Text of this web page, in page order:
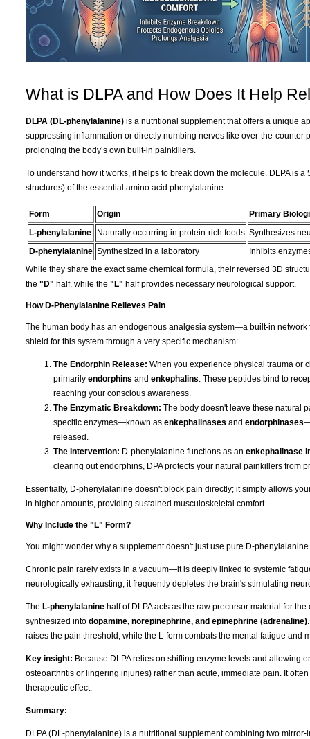
What is DLPA and How Does It Help
DLPA (DL-phenylalanine) is a nutritional supplement that offers a unique
suppressing inflammation or directly numbing nerves like over-the-counter
prolonging the body’s own built-in painkillers.
To understand how it works, it helps to break down the molecule. DLPA is
structures) of the essential amino acid phenylalanine:
Form Origin
Primary
L-phenylalanine
Naturally occurring in protein-rich foods Synthesizes
D-phenylalanine Synthesized in a laboratory
Inhibits
While they share the exact same chemical formula, their reversed 3D
the "D" half, while the "L" half provides necessary neurological support.
How D-Phenylalanine Relieves Pain
The human body has an endogenous analgesia system—a built-in
shield for this system through a very specific mechanism:
The Endorphin Release: When you experience physical trauma or
primarily endorphins and enkephalins. These peptides bind to
reaching your conscious awareness.
The Enzymatic Breakdown: The body doesn't leave these natural
specific enzymes—known as enkephalinases and endorphinases
released.
The Intervention: D-phenylalanine functions as an enkephalinase
clearing out endorphins, DPA protects your natural painkillers from
Essentially, D-phenylalanine doesn't block pain directly; it simply allows
in higher amounts, providing sustained musculoskeletal comfort.
Why Include the "L" Form?
You might wonder why a supplement doesn't just use pure D-
Chronic pain rarely exists in a vacuum—it is deeply linked to systemic
neurologically exhausting, it frequently depletes the brain's stimulating
The L-phenylalanine half of DLPA acts as the raw precursor material for
synthesized into dopamine, norepinephrine, and epinephrine (adrenaline)
raises the pain threshold, while the L-form combats the mental fatigue and
Key insight: Because DLPA relies on shifting enzyme levels and allowing
osteoarthritis or lingering injuries) rather than acute, immediate pain. It
therapeutic effect.
Summary:
DLPA (DL-phenylalanine) is a nutritional supplement combining two